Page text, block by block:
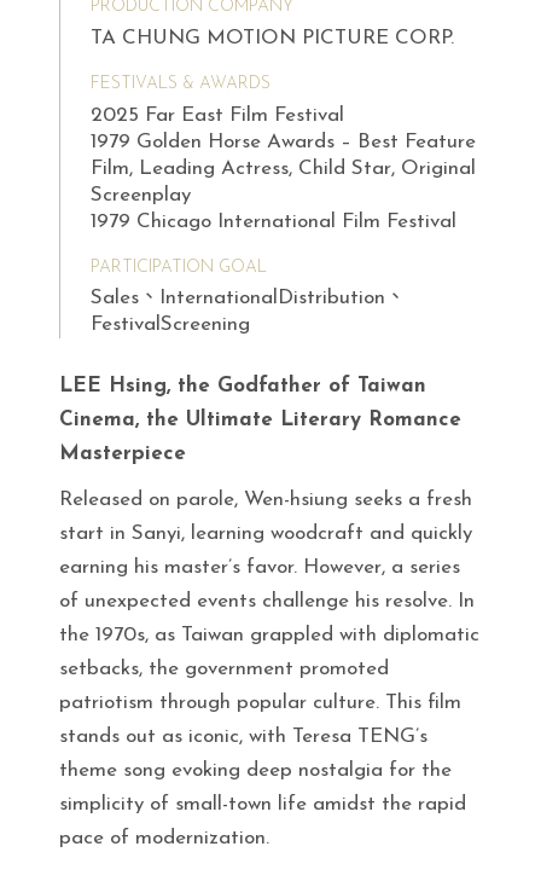
PRODUCTION COMPANY
TA CHUNG MOTION PICTURE CORP.
FESTIVALS & AWARDS
2025 Far East Film Festival
1979 Golden Horse Awards – Best Feature
Film, Leading Actress, Child Star, Original
Screenplay
1979 Chicago International Film Festival
PARTICIPATION GOAL
Sales、InternationalDistribution、
FestivalScreening
LEE Hsing, the Godfather of Taiwan
Cinema, the Ultimate Literary Romance
Masterpiece
Released on parole, Wen-hsiung seeks a fresh
start in Sanyi, learning woodcraft and quickly
earning his master’s favor. However, a series
of unexpected events challenge his resolve. In
the 1970s, as Taiwan grappled with diplomatic
setbacks, the government promoted
patriotism through popular culture. This film
stands out as iconic, with Teresa TENG’s
theme song evoking deep nostalgia for the
simplicity of small-town life amidst the rapid
pace of modernization.